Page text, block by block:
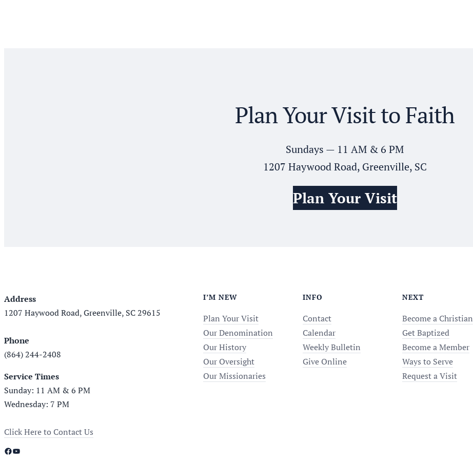
Plan Your Visit to Faith
Sundays — 11 AM & 6 PM
1207 Haywood Road, Greenville, SC
Plan Your Visit
Address
1207 Haywood Road, Greenville, SC 29615
Phone
(864) 244-2408
Service Times
Sunday: 11 AM & 6 PM
Wednesday: 7 PM
Click Here to Contact Us
Facebook YouTube
I’M NEW
Plan Your Visit
Our Denomination
Our History
Our Oversight
Our Missionaries
INFO
Contact
Calendar
Weekly Bulletin
Give Online
NEXT
Become a Christian
Get Baptized
Become a Member
Ways to Serve
Request a Visit